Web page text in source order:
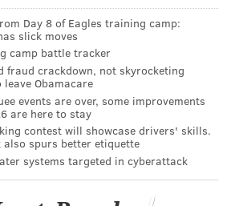
The Guardianpoints out that water
schools – following a series of
found lead levels exceeding
legal definition of hazardous
those tests, the school district
water program to address
plumbing components that
Day 8 of Eagles training camp:
slick moves
camp battle tracker
fraud crackdown, not skyrocketing
Obamacare
events are over, some improvements
are here to stay
contest will showcase drivers' skills.
spurs better etiquette
systems targeted in cyberattack